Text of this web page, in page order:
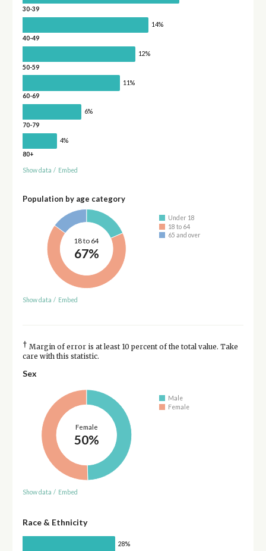
30-39
14%
40-49
12%
50-59
11%
60-69
6%
70-79
4%
80+
Show data / Embed
Population by age category
18 to 64
67%
Under 18
18 to 64
65 and over
Show data / Embed
† Margin of error is at least 10 percent of the total value. Take
care with this statistic.
Sex
Female
50%
Male
Female
Show data / Embed
Race & Ethnicity
28%